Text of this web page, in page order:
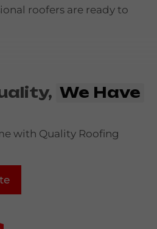
roofers are ready to
We Have
with Quality Roofing